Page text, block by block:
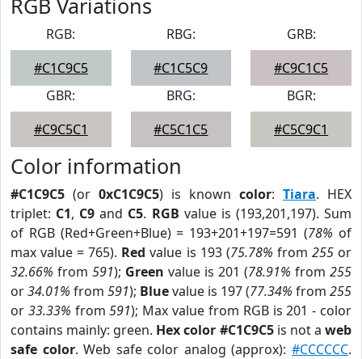
RGB Variations
RGB:
#C1C9C5
RBG:
#C1C5C9
GRB:
#C9C1C5
GBR:
#C9C5C1
BRG:
#C5C1C5
BGR:
#C5C9C1
Color information
#C1C9C5 (or 0xC1C9C5) is known color: Tiara. HEX
triplet: C1, C9 and C5. RGB value is (193,201,197). Sum
of RGB (Red+Green+Blue) = 193+201+197=591 (78% of
max value = 765). Red value is 193 (75.78% from 255or
32.66% from 591); Green value is 201 (78.91% from 255
or34.01% from 591); Bluevalue is 197 (77.34% from 255
or 33.33% from591); Max value from RGB is 201 - color
contains mainly: green. Hex color #C1C9C5is not aweb
safe color. Web safe color analog (approx):#CCCCCC.